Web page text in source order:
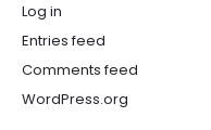
Log in
Entries feed
Comments feed
WordPress.org